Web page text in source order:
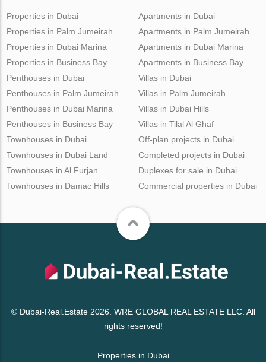
Properties in Dubai
Properties in Palm Jumeirah
Properties in Dubai Marina
Properties in Business Bay
Apartments in Dubai
Apartments in Palm Jumeirah
Apartments in Dubai Marina
Apartments in Business Bay
Penthouses in Dubai
Penthouses in Palm Jumeirah
Penthouses in Dubai Marina
Penthouses in Business Bay
Villas in Dubai
Villas in Palm Jumeirah
Villas in Dubai Hills
Villas in Tilal Al Ghaf
Townhouses in Dubai
Townhouses in Dubai Land
Townhouses in Al Furjan
Townhouses in Damac Hills
Off-plan projects in Dubai
Completed projects in Dubai
Duplexes for sale in Dubai
Commercial properties in Dubai
© Dubai-Real.Estate 2026. WRE GLOBAL REAL ESTATE LLC. All
rights reserved!
Properties in Dubai